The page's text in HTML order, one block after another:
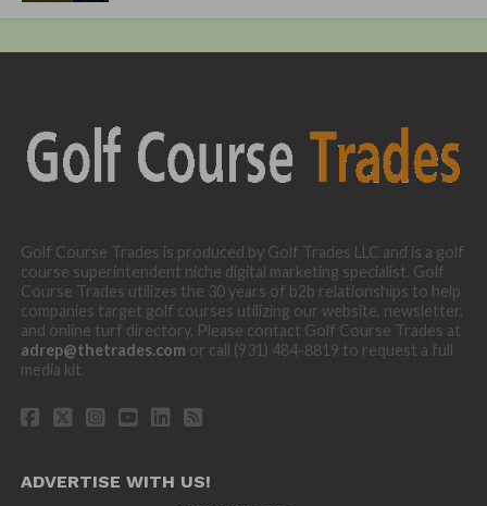
Golf Course Trades is produced by Golf Trades LLC and is a golf
course superintendent niche digital marketing specialist. Golf
Course Trades utilizes the 30 years of b2b relationships to help
companies target golf courses utilizing our website, newsletter,
and online turf directory. Please contact Golf Course Trades at
adrep@thetrades.com or call (931) 484-8819 to request a full
media kit.
ADVERTISE WITH US!